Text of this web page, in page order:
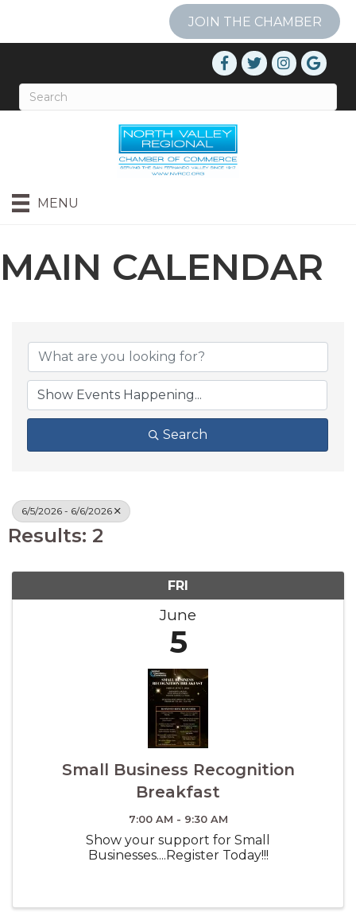
JOIN THE CHAMBER
MENU
MAIN CALENDAR
Search
6/5/2026 - 6/6/2026
Results: 2
FRI
June
5
Small Business Recognition
Breakfast
7:00 AM - 9:30 AM
Show your support for Small
Businesses....Register Today!!!